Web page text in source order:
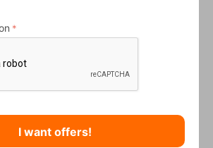
Ocean Blue Telescopic Trekk...
I want offers!